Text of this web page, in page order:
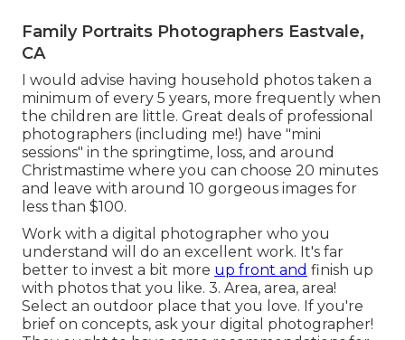
Family Portraits Photographers Eastvale,
CA
I would advise having household photos taken a
minimum of every 5 years, more frequently when
the children are little. Great deals of professional
photographers (including me!) have "mini
sessions" in the springtime, loss, and around
Christmastime where you can choose 20 minutes
and leave with around 10 gorgeous images for
less than $100.
Work with a digital photographer who you
understand will do an excellent work. It's far
better to invest a bit more up front and finish up
with photos that you like. 3. Area, area, area!
Select an outdoor place that you love. If you're
brief on concepts, ask your digital photographer!